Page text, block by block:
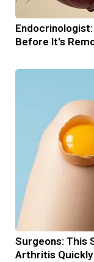
Before It's
Surgeons: This
Arthritis